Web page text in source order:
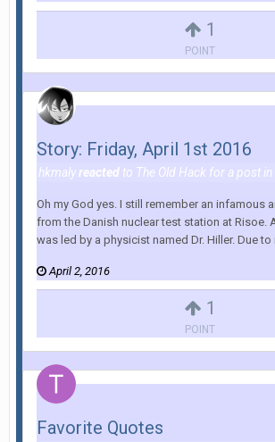
1
POINT
1
POINT
Story: Friday, April 1st 2016
hkmalyreacted to The Old Hack for a post
Oh my God yes. I still remember an infamous
from the Danish nuclear test station at Risoe.
was led by a physicist named Dr. Hiller. Due to
April 2, 2016
Favorite Quotes